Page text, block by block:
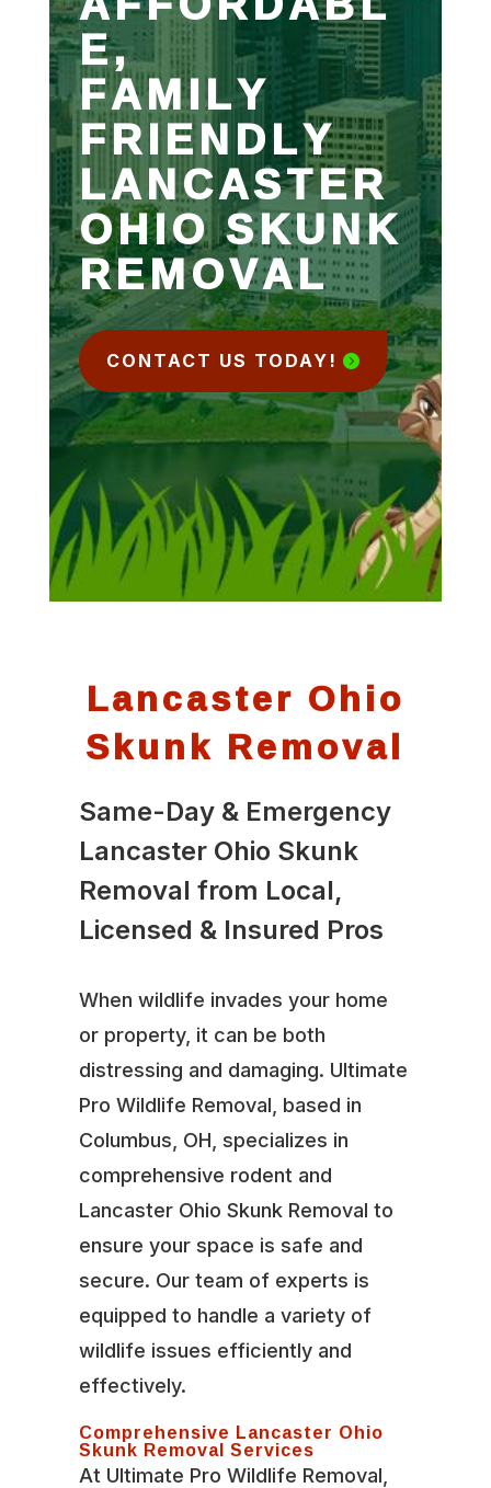
E,
FAMILY
FRIENDLY
LANCASTER
OHIO SKUNK
REMOVAL
CONTACT US TODAY!
Lancaster Ohio
Skunk Removal
Same-Day & Emergency
Lancaster Ohio Skunk
Removal from Local,
Licensed & Insured Pros
When wildlife invades your home
or property, it can be both
distressing and damaging. Ultimate
Pro Wildlife Removal, based in
Columbus, OH, specializes in
comprehensive rodent and
Lancaster Ohio Skunk Removal to
ensure your space is safe and
secure. Our team of experts is
equipped to handle a variety of
wildlife issues efficiently and
effectively.
Comprehensive Lancaster Ohio
Skunk Removal Services
At Ultimate Pro Wildlife Removal,